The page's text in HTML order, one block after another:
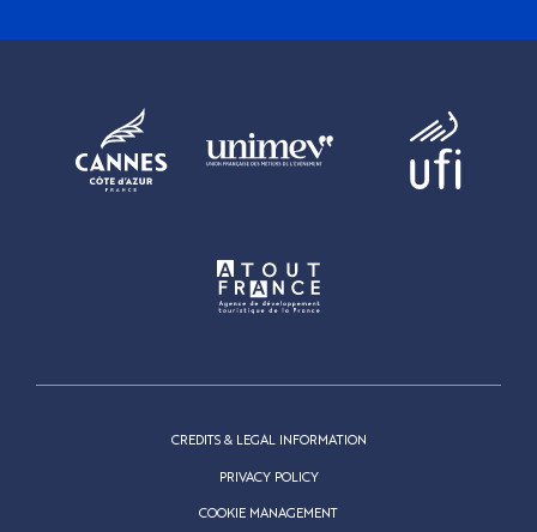
CREDITS & LEGAL INFORMATION
PRIVACY POLICY
COOKIE MANAGEMENT